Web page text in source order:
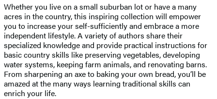
Whether you live on a small suburban lot or have a many
acres in the country, this inspiring collection will empower
you to increase your self-sufficiently and embrace a more
independent lifestyle. A variety of authors share their
specialized knowledge and provide practical instructions for
basic country skills like preserving vegetables, developing
water systems, keeping farm animals, and renovating barns.
From sharpening an axe to baking your own bread, you’ll be
amazed at the many ways learning traditional skills can
enrich your life.